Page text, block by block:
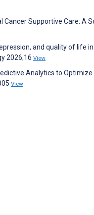
Supportive Care: A
and quality of life
2026;16 View
Analytics to
View